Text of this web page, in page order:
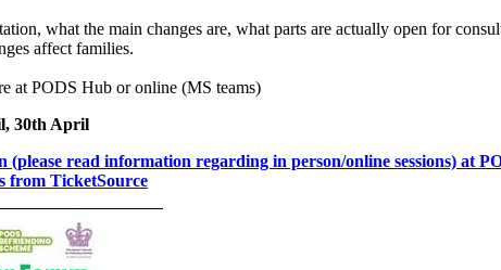
what the main changes are, what parts are actually open for
affect families.
at PODS Hub or online (MS teams)
30th April
(please read information regarding in person/online sessions) at
from TicketSource